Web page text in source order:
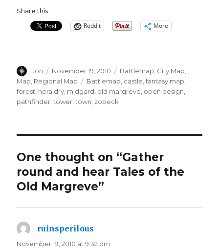
Share this:
Reddit More
Author
Jon
Posted
on
November 19, 2010 Categories
Battlemap City Map
Map Regional Map Tags
Battlemap castle ,fantasy map
forest heraldry midgard old margreve open design
pathfinder ,tower ,town zobeck
One thought on “Gather
round and hear Tales of the
Old Margreve”
ruinsperilous
November 19, 2010 at 9:32 pm